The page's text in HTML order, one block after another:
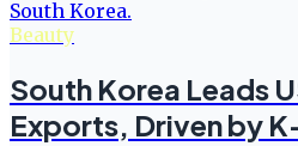
Beauty
South Korea Leads
Exports, Driven by